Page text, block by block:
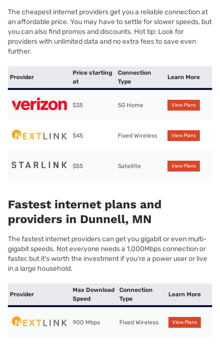
The cheapest internet providers get you a reliable connection at
an affordable price. You may have to settle for slower speeds, but
you can also find promos and discounts. Hot tip: Look for
providers with unlimited data and no extra fees to save even
further.
Provider
Price starting
at
Connection
Type
Learn More
$35 5G Home View Plans
$45 Fixed Wireless View Plans
$55 Satellite View Plans
Fastest internet plans and
providers in Dunnell, MN
The fastest internet providers can get you gigabit or even multi-
gigabit speeds. Not everyone needs a 1,000Mbps connection or
faster, but it’s worth the investment if you’re a power user or live
in a large household.
Provider
Max Download
Speed
Connection
Type
Learn More
900 Mbps Fixed Wireless View Plans